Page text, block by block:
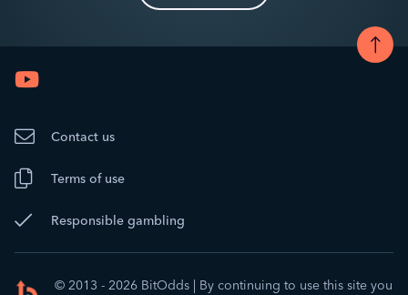
Contact us
Terms of use
Responsible gambling
© 2013 - 2026 BitOdds | By continuing to use this site you